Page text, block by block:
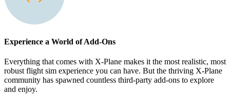
Experience a World of Add-Ons
Everything that comes with X-Plane makes it the most realistic, most
robust flight sim experience you can have. But the thriving X-Plane
community has spawned countless third-party add-ons to explore
and enjoy.